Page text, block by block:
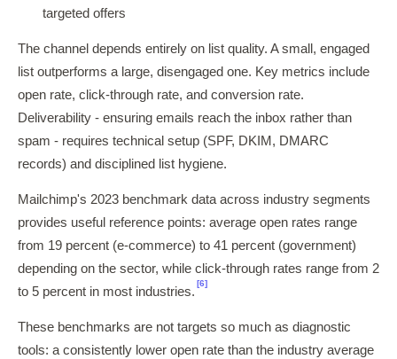
targeted offers
The channel depends entirely on list quality. A small, engaged
list outperforms a large, disengaged one. Key metrics include
open rate, click-through rate, and conversion rate.
Deliverability - ensuring emails reach the inbox rather than
spam - requires technical setup (SPF, DKIM, DMARC
records) and disciplined list hygiene.
Mailchimp's 2023 benchmark data across industry segments
provides useful reference points: average open rates range
from 19 percent (e-commerce) to 41 percent (government)
depending on the sector, while click-through rates range from 2
to 5 percent in most industries.
[6]
These benchmarks are not targets so much as diagnostic
tools: a consistently lower open rate than the industry average